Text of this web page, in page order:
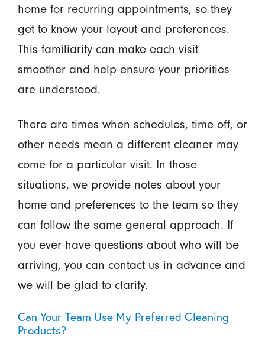
home for recurring appointments, so they
get to know your layout and preferences.
This familiarity can make each visit
smoother and help ensure your priorities
are understood.
There are times when schedules, time off, or
other needs mean a different cleaner may
come for a particular visit. In those
situations, we provide notes about your
home and preferences to the team so they
can follow the same general approach. If
you ever have questions about who will be
arriving, you can contact us in advance and
we will be glad to clarify.
Can Your Team Use My Preferred Cleaning
Products?